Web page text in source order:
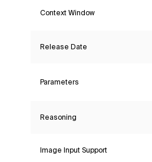
Context Window
Release Date
Parameters
Reasoning
Image Input Support